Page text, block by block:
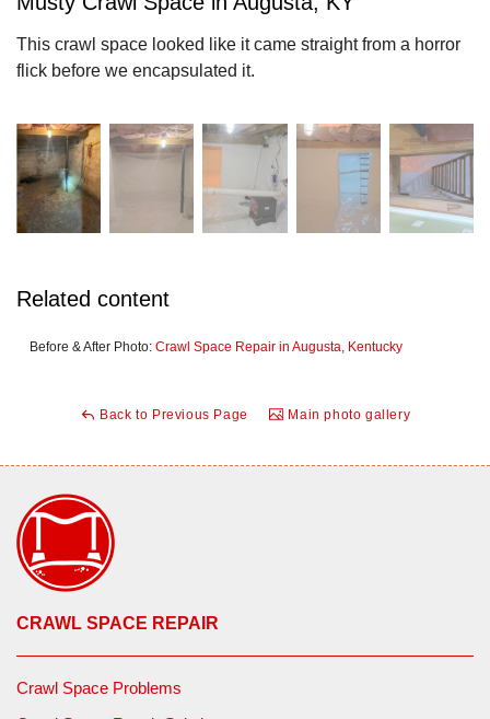
This crawl space looked like it came straight from a horror
flick before we encapsulated it.
Related content
Before & After Photo: Crawl Space Repair in Augusta, Kentucky
Back to Previous Page Main photo gallery
CRAWL SPACE REPAIR
Crawl Space Problems